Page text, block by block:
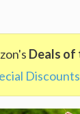
Deals of
Discounts